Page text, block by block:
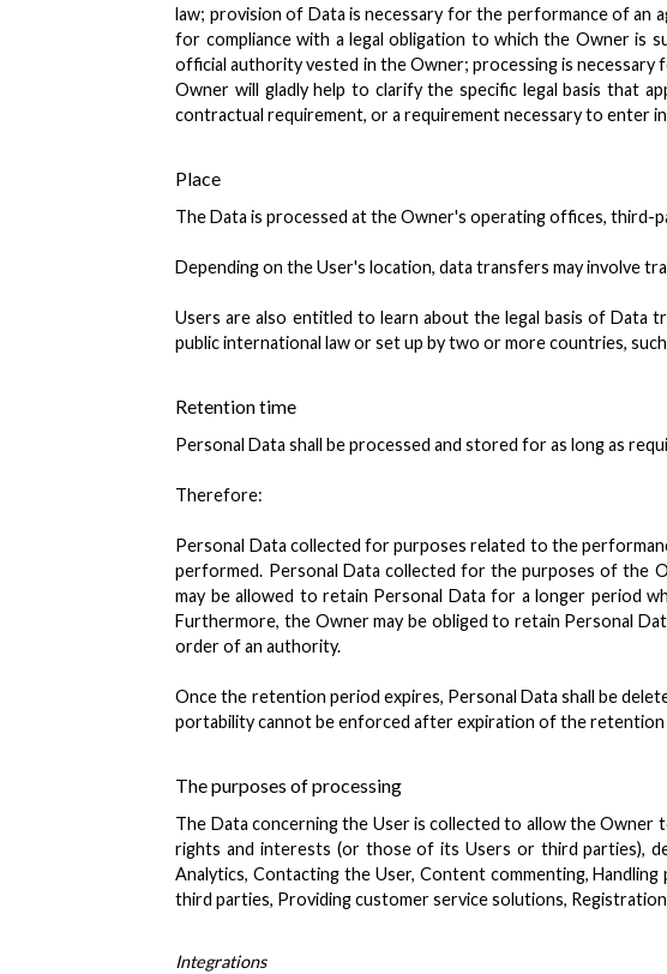
law; provision of Data is necessary for the performance of
for compliance with a legal obligation to which the Owner is
official authority vested in the Owner; processing is
Owner will gladly help to clarify the specific legal basis that
contractual requirement, or a requirement necessary to enter
Place
The Data is processed at the Owner's operating offices, third-
Depending on the User's location, data transfers may involve
Users are also entitled to learn about the legal basis of Data
public international law or set up by two or more countries,
Retention time
Personal Data shall be processed and stored for as long as
Therefore:
Personal Data collected for purposes related to the
performed. Personal Data collected for the purposes of the
may be allowed to retain Personal Data for a longer period
Furthermore, the Owner may be obliged to retain Personal
order of an authority.
Once the retention period expires, Personal Data shall be
portability cannot be enforced after expiration of the retention
The purposes of processing
The Data concerning the User is collected to allow the
rights and interests (or those of its Users or third parties),
Analytics, Contacting the User, Content commenting,
third parties, Providing customer service solutions,
Integrations